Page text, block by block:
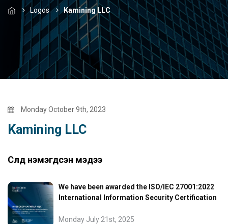
Logos Kamining LLC
Monday October 9th, 2023
Kamining LLC
Сүүлд нэмэгдсэн мэдээ
We have been awarded the ISO/IEC 27001:2022
International Information Security Certification
Monday July 21st, 2025